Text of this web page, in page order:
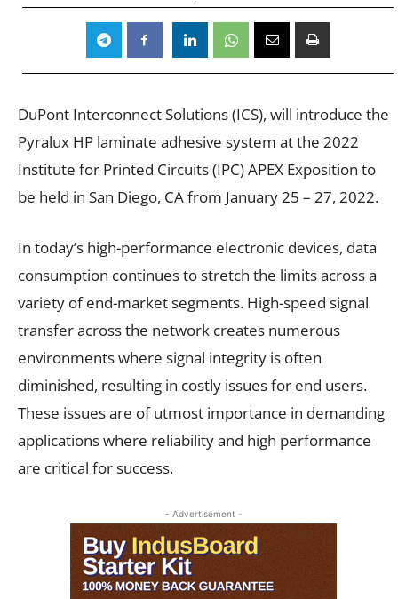
DuPont Interconnect Solutions (ICS), will introduce the
Pyralux HP laminate adhesive system at the 2022
Institute for Printed Circuits (IPC) APEX Exposition to
be held in San Diego, CA from January 25 – 27, 2022.
In today’s high-performance electronic devices, data
consumption continues to stretch the limits across a
variety of end-market segments. High-speed signal
transfer across the network creates numerous
environments where signal integrity is often
diminished, resulting in costly issues for end users.
These issues are of utmost importance in demanding
applications where reliability and high performance
are critical for success.
- Advertisement -